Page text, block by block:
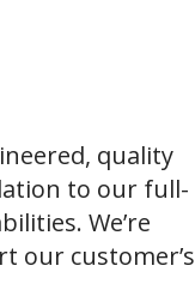
quality
to our full-
We’re
our customer’s